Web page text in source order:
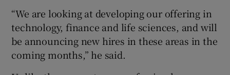
“We are looking at developing our offering in
technology, finance and life sciences, and will
be announcing new hires in these areas in the
coming months,” he said.